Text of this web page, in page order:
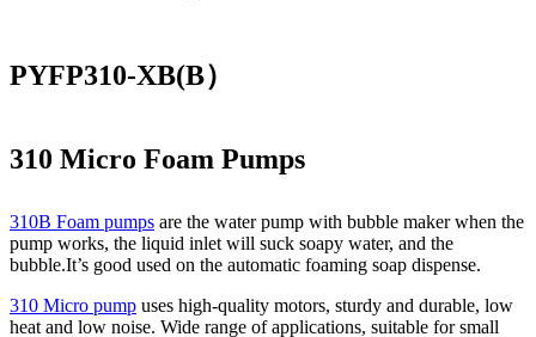
PYFP310-XB(B）
310 Micro Foam Pumps
310B Foam pumps are the water pump with bubble maker when the
pump works, the liquid inlet will suck soapy water, and the
bubble.It’s good used on the automatic foaming soap dispense.
310 Micro pump uses high‑quality motors, sturdy and durable, low
heat and low noise. Wide range of applications, suitable for small